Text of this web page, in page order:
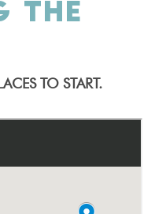
THE
TO START.